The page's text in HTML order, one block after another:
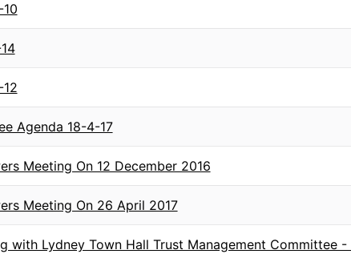
Agenda 18-4-17
Meeting On 12 December 2016
Meeting On 26 April 2017
with Lydney Town Hall Trust Management Committee -